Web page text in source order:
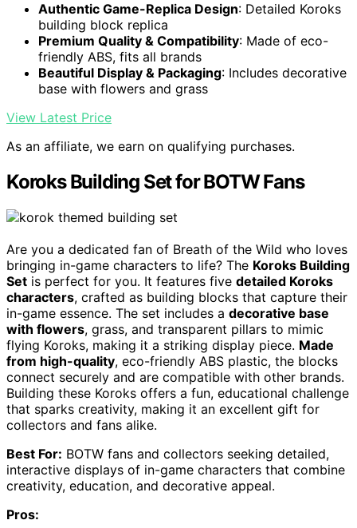
Authentic Game-Replica Design: Detailed Koroks
building block replica
Premium Quality & Compatibility: Made of eco-
friendly ABS, fits all brands
Beautiful Display & Packaging: Includes decorative
base with flowers and grass
View Latest Price
As an affiliate, we earn on qualifying purchases.
Koroks Building Set for BOTW Fans
Are you a dedicated fan of Breath of the Wild who loves
bringing in-game characters to life? The Koroks Building
Set is perfect for you. It features five detailed Koroks
characters, crafted as building blocks that capture their
in-game essence. The set includes a decorative base
with flowers, grass, and transparent pillars to mimic
flying Koroks, making it a striking display piece. Made
from high-quality, eco-friendly ABS plastic, the blocks
connect securely and are compatible with other brands.
Building these Koroks offers a fun, educational challenge
that sparks creativity, making it an excellent gift for
collectors and fans alike.
Best For: BOTW fans and collectors seeking detailed,
interactive displays of in-game characters that combine
creativity, education, and decorative appeal.
Pros: